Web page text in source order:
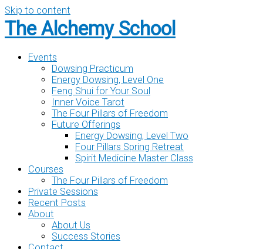
Skip to content
The Alchemy School
Events
Dowsing Practicum
Energy Dowsing, Level One
Feng Shui for Your Soul
Inner Voice Tarot
The Four Pillars of Freedom
Future Offerings
Energy Dowsing, Level Two
Four Pillars Spring Retreat
Spirit Medicine Master Class
Courses
The Four Pillars of Freedom
Private Sessions
Recent Posts
About
About Us
Success Stories